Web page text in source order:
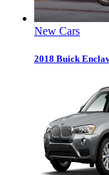
New Cars
2018 Buick